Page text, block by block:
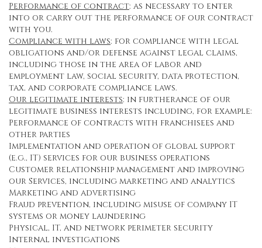
Performance of contract: as necessary to enter
into or carry out the performance of our contract
with you.
Compliance with laws: for compliance with legal
obligations and/or defense against legal claims,
including those in the area of labor and
employment law, social security, data protection,
tax, and corporate compliance laws.
Our legitimate interests: in furtherance of our
legitimate business interests including, for example:
Performance of contracts with franchisees and
other parties
Implementation and operation of global support
(e.g., IT) services for our business operations
Customer relationship management and improving
our Services, including marketing and analytics
Marketing and advertising
Fraud prevention, including misuse of company IT
systems or money laundering
Physical, IT, and network perimeter security
Internal investigations